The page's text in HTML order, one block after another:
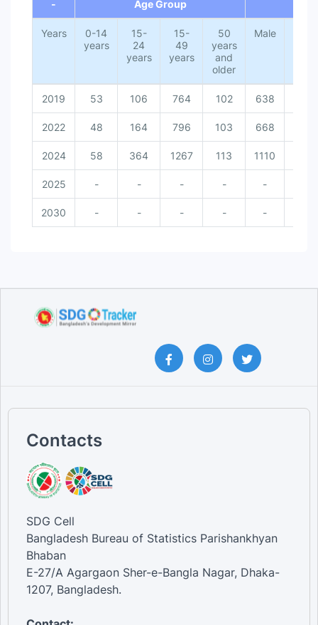
-
Age Group
Years
0-14
years
15-
24
years
15-
49
years
50
years
and
older
Male
2019 53 106 764 102 638
2022 48 164 796 103 668
2024 58 364 1267 113 1110
2025 - - - - -
2030 - - - - -
Contacts
SDG Cell
Bangladesh Bureau of Statistics Parishankhyan
Bhaban
E-27/A Agargaon Sher-e-Bangla Nagar, Dhaka-
1207, Bangladesh.